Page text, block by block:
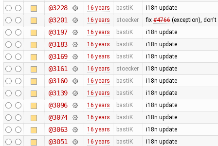
@3228 16 years bastiK i18n update
@3201 16 years stoecker fix #4766(exception),
@3197 16 years bastiK i18n update
@3183 16 years bastiK i18n update
@3169 16 years bastiK i18n update
@3161 16 years stoecker i18n update
@3160 16 years bastiK i18n update
@3139 16 years bastiK i18n update
@3096 16 years bastiK i18n update
@3074 16 years bastiK i18n update
@3063 16 years bastiK i18n update
@3051 16 years bastiK i18n update